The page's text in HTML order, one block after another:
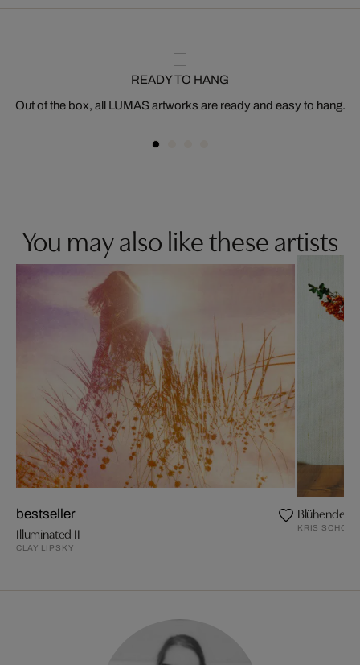
READY TO HANG
Out of the box, all LUMAS artworks are ready and easy to hang.
You may also like these artists
bestseller
Illuminated II
CLAY LIPSKY
Blühende
KRIS SCHOLZ